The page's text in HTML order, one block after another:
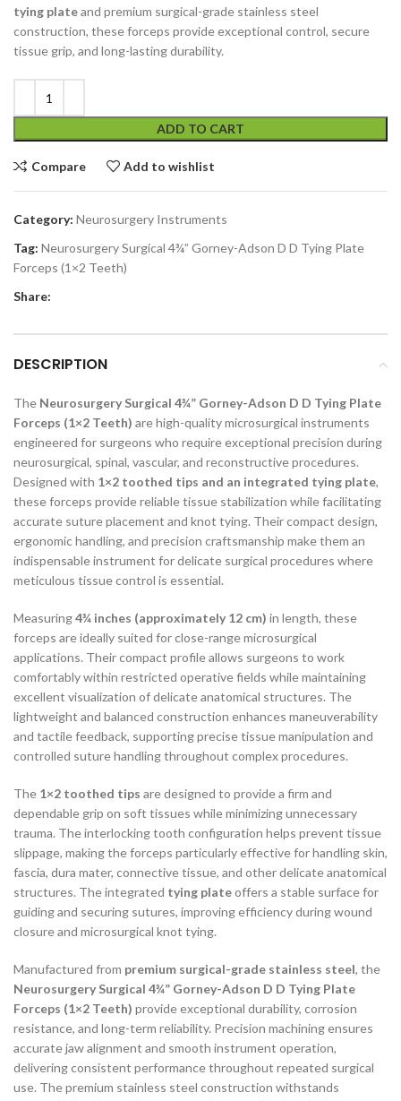
tying plateand premium surgical-grade stainless steel
construction, these forceps provide exceptional control, secure
tissue grip, and long-lasting durability.
ADD TO CART
Compare Add to wishlist
Category: Neurosurgery Instruments
Tag: Neurosurgery Surgical 4¾” Gorney-Adson D D Tying Plate
Forceps (1×2 Teeth)
Share:
DESCRIPTION
The Neurosurgery Surgical 4¾” Gorney-Adson D D Tying Plate
Forceps (1×2 Teeth) are high-quality microsurgical instruments
engineered for surgeons who require exceptional precision during
neurosurgical, spinal, vascular, and reconstructive procedures.
Designed with 1×2 toothed tips and an integrated tying plate,
these forceps provide reliable tissue stabilization while facilitating
accurate suture placement and knot tying. Their compact design,
ergonomic handling, and precision craftsmanship make them an
indispensable instrument for delicate surgical procedures where
meticulous tissue control is essential.
Measuring4¾ inches (approximately 12 cm) in length, these
forceps are ideally suited for close-range microsurgical
applications. Their compact profile allows surgeons to work
comfortably within restricted operative fields while maintaining
excellent visualization of delicate anatomical structures. The
lightweight and balanced construction enhances maneuverability
and tactile feedback, supporting precise tissue manipulation and
controlled suture handling throughout complex procedures.
The 1×2 toothed tips are designed to provide a firm and
dependable grip on soft tissues while minimizing unnecessary
trauma. The interlocking tooth configuration helps prevent tissue
slippage, making the forceps particularly effective for handling skin,
fascia, dura mater, connective tissue, and other delicate anatomical
structures. The integrated tying plateoffers a stable surface for
guiding and securing sutures, improving efficiency during wound
closure and microsurgical knot tying.
Manufactured from premium surgical-grade stainless steel, the
Neurosurgery Surgical 4¾” Gorney-Adson D D Tying Plate
Forceps (1×2 Teeth) provide exceptional durability, corrosion
resistance, and long-term reliability. Precision machining ensures
accurate jaw alignment and smooth instrument operation,
delivering consistent performance throughout repeated surgical
use. The premium stainless steel construction withstands